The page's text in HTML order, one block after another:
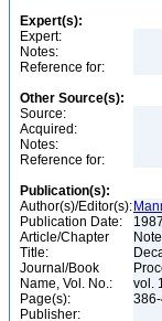
Expert(s):
Expert:
Notes:
Reference for:
Other Source(s):
Source:
Acquired:
Notes:
Reference for:
Publication(s):
Author(s)/Editor(s):
Publication Date:
1987
Article/Chapter
Title:
Journal/Book
Name, Vol. No.:
vol.
Page(s):
Publisher: